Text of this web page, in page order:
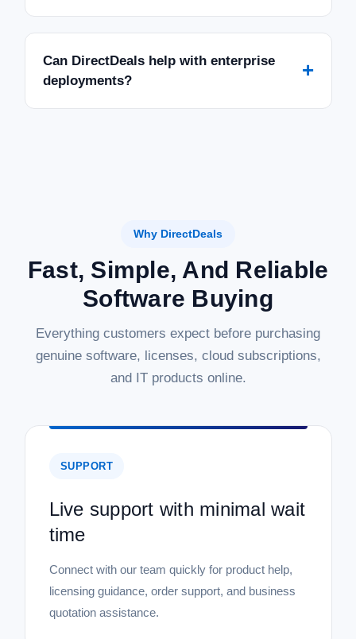
Can DirectDeals help with enterprise
deployments?
+
Why DirectDeals
Fast, Simple, And Reliable
Software Buying
Everything customers expect before purchasing
genuine software, licenses, cloud subscriptions,
and IT products online.
SUPPORT
Live support with minimal wait
time
Connect with our team quickly for product help,
licensing guidance, order support, and business
quotation assistance.